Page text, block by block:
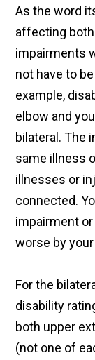
As the word
affecting
impairments
not have to
example,
elbow and
bilateral. The
same illness
illnesses or
connected.
impairment
worse by
For the
disability
both upper
(not one of